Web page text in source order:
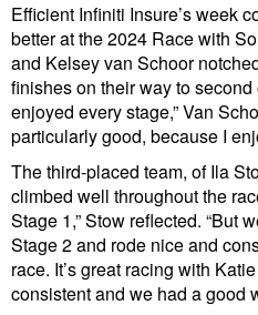
Efficient Infiniti Insure’s week
better at the 2024 Race with
and Kelsey van Schoor
finishes on their way to second
enjoyed every stage,” Van
particularly good, because I
The third-placed team, of Ila
climbed well throughout the
Stage 1,” Stow reflected. “But
Stage 2 and rode nice and
race. It’s great racing with
consistent and we had a good